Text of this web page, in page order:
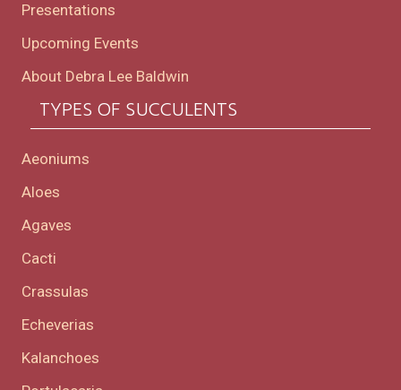
Presentations
Upcoming Events
About Debra Lee Baldwin
TYPES OF SUCCULENTS
Aeoniums
Aloes
Agaves
Cacti
Crassulas
Echeverias
Kalanchoes